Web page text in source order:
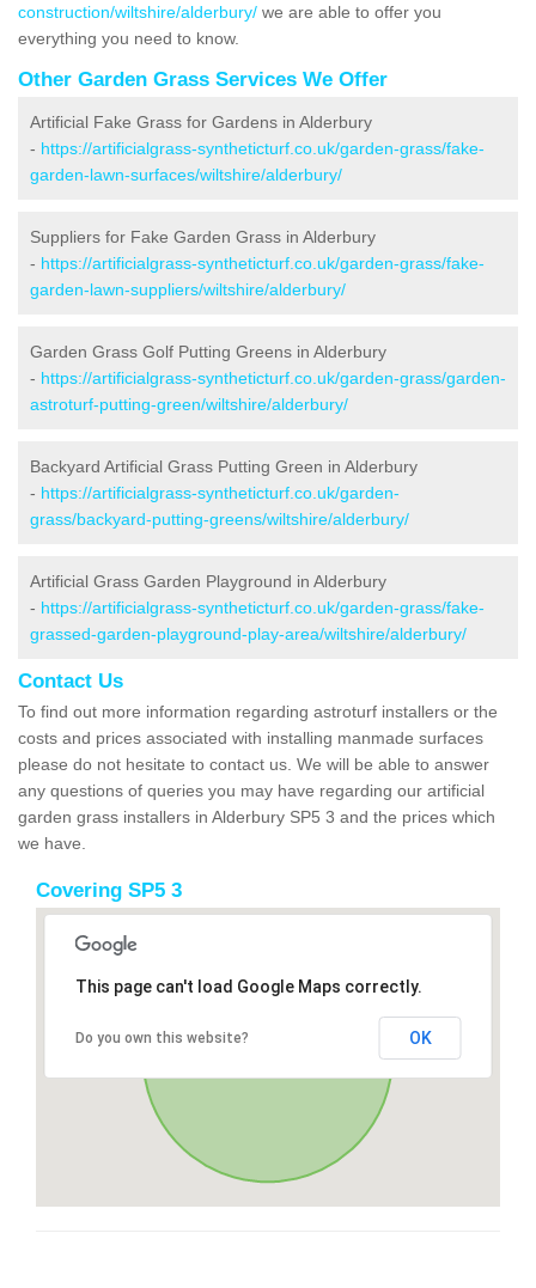
construction/wiltshire/alderbury/ we are able to offer you
everything you need to know.
Other Garden Grass Services We Offer
Artificial Fake Grass for Gardens in Alderbury
- https://artificialgrass-syntheticturf.co.uk/garden-grass/fake-
garden-lawn-surfaces/wiltshire/alderbury/
Suppliers for Fake Garden Grass in Alderbury
- https://artificialgrass-syntheticturf.co.uk/garden-grass/fake-
garden-lawn-suppliers/wiltshire/alderbury/
Garden Grass Golf Putting Greens in Alderbury
- https://artificialgrass-syntheticturf.co.uk/garden-grass/garden-
astroturf-putting-green/wiltshire/alderbury/
Backyard Artificial Grass Putting Green in Alderbury
- https://artificialgrass-syntheticturf.co.uk/garden-
grass/backyard-putting-greens/wiltshire/alderbury/
Artificial Grass Garden Playground in Alderbury
- https://artificialgrass-syntheticturf.co.uk/garden-grass/fake-
grassed-garden-playground-play-area/wiltshire/alderbury/
Contact Us
To find out more information regarding astroturf installers or the
costs and prices associated with installing manmade surfaces
please do not hesitate to contact us. We will be able to answer
any questions of queries you may have regarding our artificial
garden grass installers in Alderbury SP5 3 and the prices which
we have.
Covering SP5 3
This page can't load Google Maps correctly.
Do you own this website? OK